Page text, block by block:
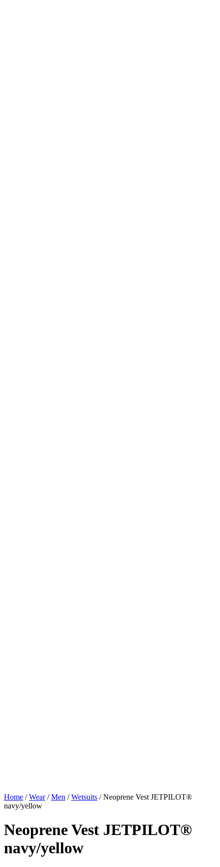
Home /Wear/Men /Wetsuits / Neoprene Vest JETPILOT®
navy/yellow
Neoprene Vest JETPILOT®
navy/yellow